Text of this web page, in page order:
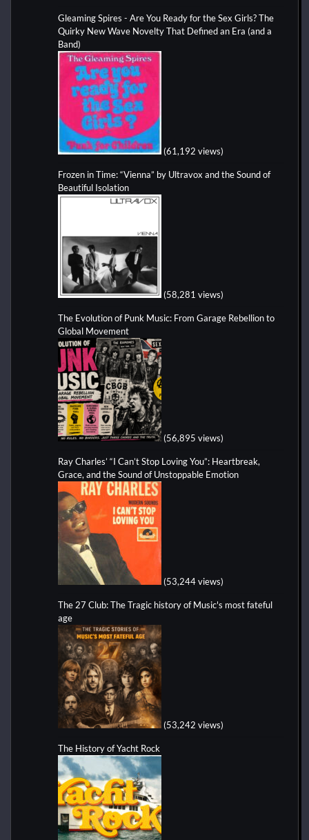
Gleaming Spires - Are You Ready for the Sex Girls? The
Quirky New Wave Novelty That Defined an Era (and a
Band)
(61,192 views)
Frozen in Time: “Vienna” by Ultravox and the Sound of
Beautiful Isolation
(58,281 views)
The Evolution of Punk Music: From Garage Rebellion to
Global Movement
(56,895 views)
Ray Charles’ “I Can’t Stop Loving You”: Heartbreak,
Grace, and the Sound of Unstoppable Emotion
(53,244 views)
The 27 Club: The Tragic history of Music's most fateful
age
(53,242 views)
The History of Yacht Rock